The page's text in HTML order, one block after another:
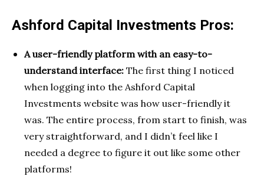
Ashford Capital Investments Pros:
A user-friendly platform with an easy-to-
understand interface: The first thing I noticed
when logging into the Ashford Capital
Investments website was how user-friendly it
was. The entire process, from start to finish, was
very straightforward, and I didn’t feel like I
needed a degree to figure it out like some other
platforms!